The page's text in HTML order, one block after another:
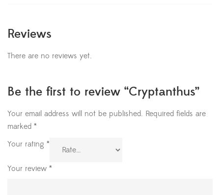
Reviews
There are no reviews yet.
Be the first to review “Cryptanthus”
Your email address will not be published. Required fields are
marked *
Your rating *
Your review *